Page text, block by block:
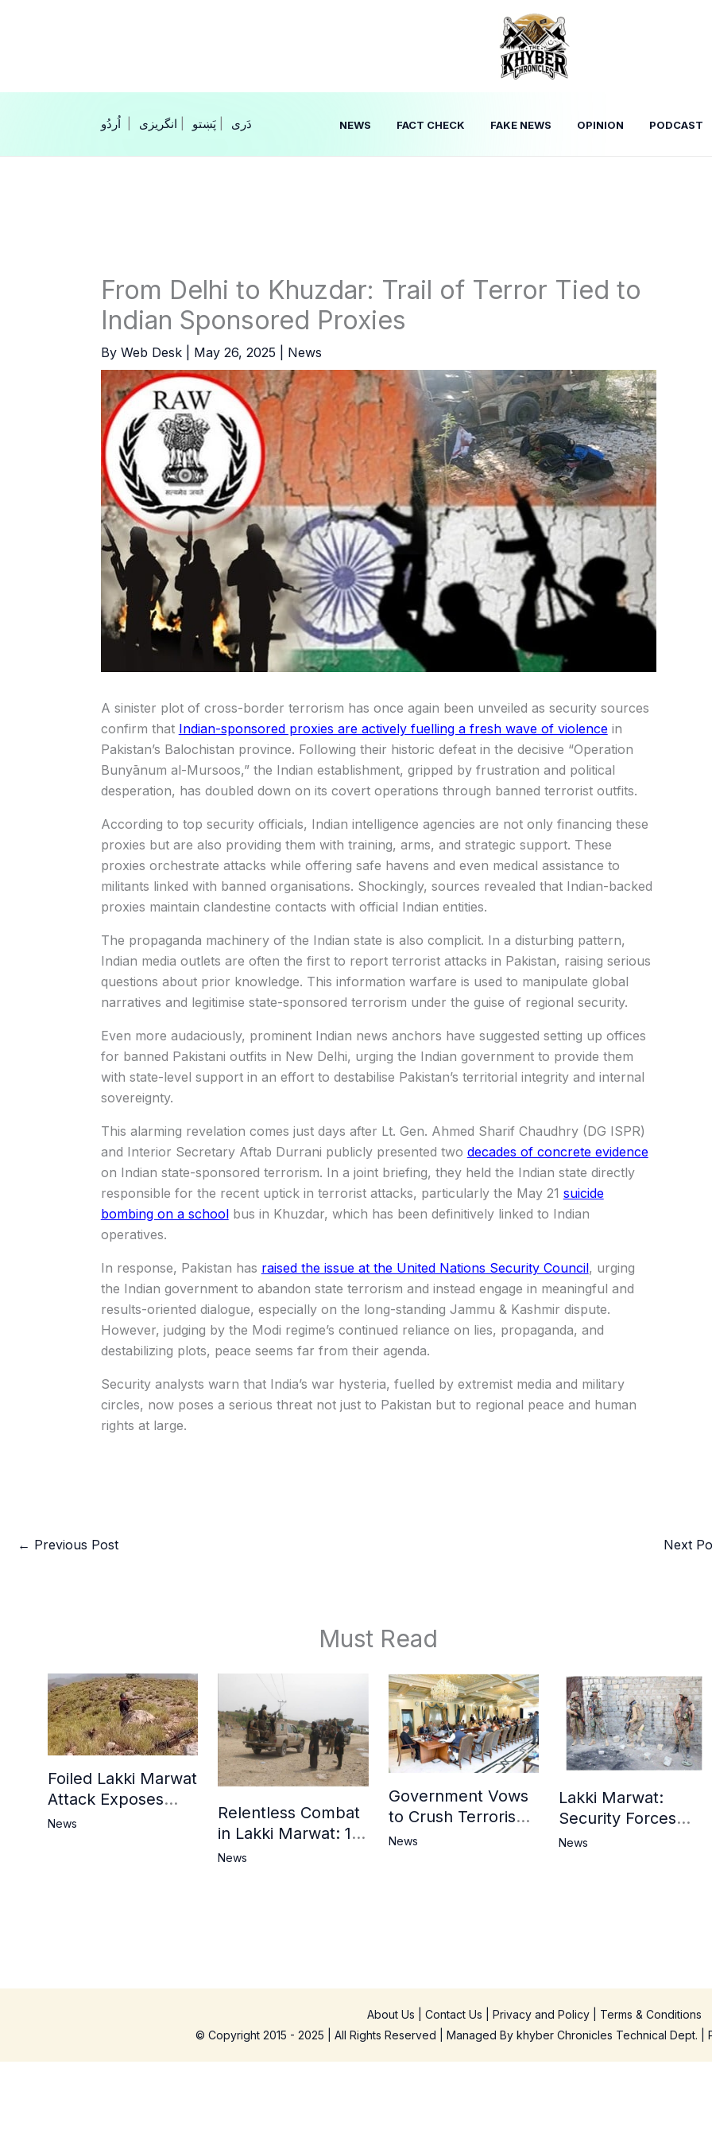
انگریزی پَښتو‎‎| NEWS FACT CHECK FAKE NEWS OPINION PODCAST
From Delhi to Khuzdar: Trail of Terror Tied to
Indian Sponsored Proxies
By Web Desk May 26, 2025 News
A sinister plot of cross-border terrorism has once again been unveiled as security sources
confirm that Indian-sponsored proxies are actively fuelling a fresh wave of violencein
Pakistan’s Balochistan province. Following their historic defeat in the decisive “Operation
Bunyānum al-Mursoos,” the Indian establishment, gripped by frustration and political
desperation, has doubled down on its covert operations through banned terrorist outfits.
According to top security officials, Indian intelligence agencies are not only financing these
proxies but are also providing them with training, arms, and strategic support. These
proxies orchestrate attacks while offering safe havens and even medical assistance to
militants linked with banned organisations. Shockingly, sources revealed that Indian-backed
proxies maintain clandestine contacts with official Indian entities.
The propaganda machinery of the Indian state is also complicit. In a disturbing pattern,
Indian media outlets are often the first to report terrorist attacks in Pakistan, raising serious
questions about prior knowledge. This information warfare is used to manipulate global
narratives and legitimise state-sponsored terrorism under the guise of regional security.
Even more audaciously, prominent Indian news anchors have suggested setting up offices
for banned Pakistani outfits in New Delhi, urging the Indian government to provide them
with state-level support in an effort to destabilise Pakistan’s territorial integrity and internal
sovereignty.
This alarming revelation comes just days after Lt. Gen. Ahmed Sharif Chaudhry (DG ISPR)
and Interior Secretary Aftab Durrani publicly presented two decades of concrete evidence
on Indian state-sponsored terrorism. In a joint briefing, they held the Indian state directly
responsible for the recent uptick in terrorist attacks, particularly the May 21 suicide
bombing on a schoolbus in Khuzdar, which has been definitively linked to Indian
operatives.
In response, Pakistan has raised the issue at the United Nations Security Council, urging
the Indian government to abandon state terrorism and instead engage in meaningful and
results-oriented dialogue, especially on the long-standing Jammu & Kashmir dispute.
However, judging by the Modi regime’s continued reliance on lies, propaganda, and
destabilizing plots, peace seems far from their agenda.
Security analysts warn that India’s war hysteria, fuelled by extremist media and military
circles, now poses a serious threat not just to Pakistan but to regional peace and human
rights at large.
← Previous Post Next
Must Read
Foiled Lakki Marwat
Attack Exposes
Cracks in Militants’
News
Relentless Combat
in Lakki Marwat: 13
Commandos
News
Government Vows
to Crush Terrorism,
Strengthen
News
Lakki Marwat:
Security Forces
Operation Against
News
About Us Contact Us Privacy and Policy| Terms & Conditions
© Copyright 2015 - 2025 | All Rights Reserved | Managed By khyber Chronicles Technical Dept. |